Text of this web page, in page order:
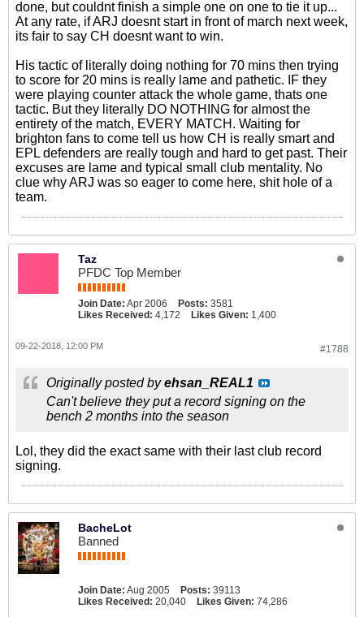
done, but couldnt finish a simple one on one to tie it up...
At any rate, if ARJ doesnt start in front of march next week,
its fair to say CH doesnt want to win.
His tactic of literally doing nothing for 70 mins then trying
to score for 20 mins is really lame and pathetic. IF they
were playing counter attack the whole game, thats one
tactic. But they literally DO NOTHING for almost the
entirety of the match, EVERY MATCH. Waiting for
brighton fans to come tell us how CH is really smart and
EPL defenders are really tough and hard to get past. Their
excuses are lame and typical small club mentality. No
clue why ARJ was so eager to come here, shit hole of a
team.
Taz
PFDC Top Member
Join Date: Apr 2006 Posts: 3581
Likes Received: 4,172 Likes Given: 1,400
#1788
09-22-2018, 12:00 PM
Originally posted byehsan_REAL1
Can't believe they put a record signing on the
bench 2 months into the season
Lol, they did the exact same with their last club record
signing.
BacheLot
Banned
Join Date: Aug 2005 Posts: 39113
Likes Received: 20,040 Likes Given: 74,286